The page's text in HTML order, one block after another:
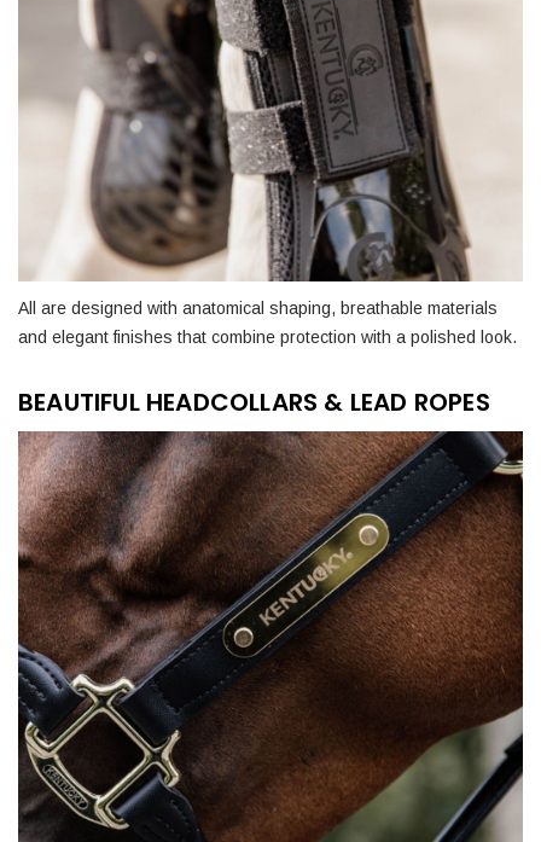
All are designed with anatomical shaping, breathable materials
and elegant finishes that combine protection with a polished look.
BEAUTIFUL HEADCOLLARS & LEAD ROPES